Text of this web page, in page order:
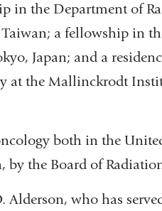
in the Department of
a fellowship in
Japan; and a
at the Mallinckrodt
both in the
by the Board of
Alderson, who has